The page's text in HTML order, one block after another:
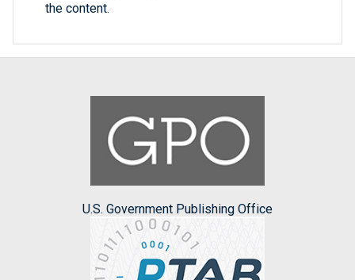
the content.
U.S. Government Publishing Office